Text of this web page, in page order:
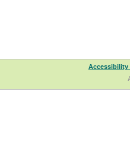
Accessibility